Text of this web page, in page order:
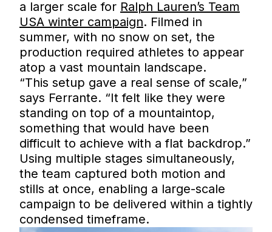
a larger scale for Ralph Lauren’s Team
USA winter campaign. Filmed in
summer, with no snow on set, the
production required athletes to appear
atop a vast mountain landscape.
“This setup gave a real sense of scale,”
says Ferrante. “It felt like they were
standing on top of a mountaintop,
something that would have been
difficult to achieve with a flat backdrop.”
Using multiple stages simultaneously,
the team captured both motion and
stills at once, enabling a large-scale
campaign to be delivered within a tightly
condensed timeframe.